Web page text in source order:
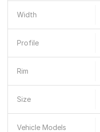
Width
Profile
Rim
Size
Vehicle Models